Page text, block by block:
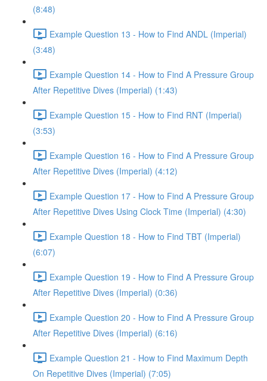
(8:48)
Example Question 13 - How to Find ANDL (Imperial)
(3:48)
Example Question 14 - How to Find A Pressure Group
After Repetitive Dives (Imperial) (1:43)
Example Question 15 - How to Find RNT (Imperial)
(3:53)
Example Question 16 - How to Find A Pressure Group
After Repetitive Dives (Imperial) (4:12)
Example Question 17 - How to Find A Pressure Group
After Repetitive Dives Using Clock Time (Imperial) (4:30)
Example Question 18 - How to Find TBT (Imperial)
(6:07)
Example Question 19 - How to Find A Pressure Group
After Repetitive Dives (Imperial) (0:36)
Example Question 20 - How to Find A Pressure Group
After Repetitive Dives (Imperial) (6:16)
Example Question 21 - How to Find Maximum Depth
On Repetitive Dives (Imperial) (7:05)